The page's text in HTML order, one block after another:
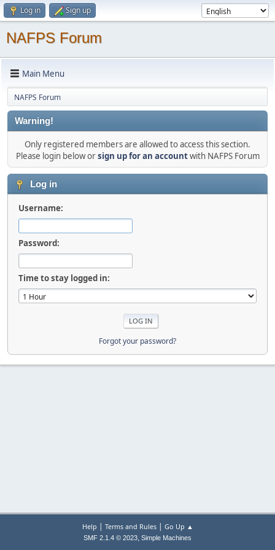
Log in Sign up
NAFPS Forum
Main Menu
NAFPS Forum
Warning!
Only registered members are allowed to access this section.
Please login below orsign up for an accountwith NAFPS Forum
Log in
Username:
Password:
Time to stay logged in:
Forgot your password?
Help | Terms and Rules| Go Up ▲
SMF 2.1.4 © 2023, Simple Machines